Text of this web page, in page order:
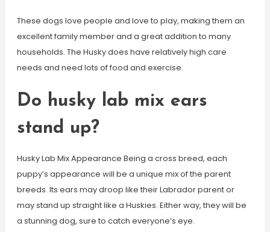
These dogs love people and love to play, making them an
excellent family member and a great addition to many
households. The Husky does have relatively high care
needs and need lots of food and exercise.
Do husky lab mix ears
stand up?
Husky Lab Mix Appearance Being a cross breed, each
puppy’s appearance will be a unique mix of the parent
breeds. Its ears may droop like their Labrador parent or
may stand up straight like a Huskies. Either way, they will be
a stunning dog, sure to catch everyone’s eye.